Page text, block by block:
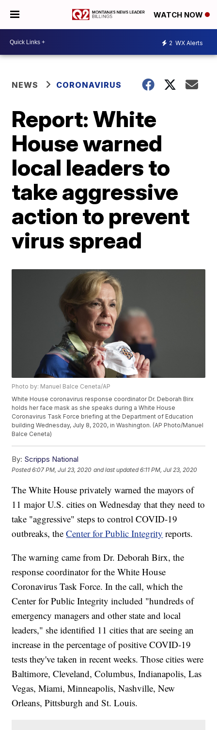
WATCH NOW
2 WX Alerts
NEWS CORONAVIRUS
Report: White
House warned
local leaders to
take aggressive
action to prevent
virus spread
Photo by: Manuel Balce Ceneta/AP
White House coronavirus response coordinator Dr. Deborah Birx
holds her face mask as she speaks during a White House
Coronavirus Task Force briefing at the Department of Education
building Wednesday, July 8, 2020, in Washington. (AP Photo/Manuel
Balce Ceneta)
By: Scripps National
Posted6:07 PM, Jul 23, 2020 and last updated 6:11 PM, Jul 23, 2020
The White House privately warned the mayors of
11 major U.S. cities on Wednesday that they need to
take "aggressive" steps to control COVID-19
outbreaks, theCenter for Public Integrity reports.
The warning came from Dr. Deborah Birx, the
response coordinator for the White House
Coronavirus Task Force. In the call, which the
Center for Public Integrity included "hundreds of
emergency managers and other state and local
leaders," she identified 11 cities that are seeing an
increase in the percentage of positive COVID-19
tests they've taken in recent weeks. Those cities were
Baltimore, Cleveland, Columbus, Indianapolis, Las
Vegas, Miami, Minneapolis, Nashville, New
Orleans, Pittsburgh and St. Louis.